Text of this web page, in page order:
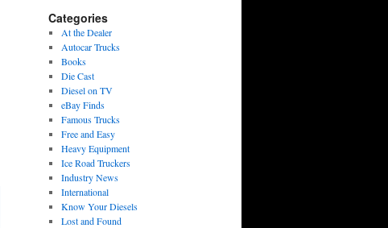
Categories
At the Dealer
Autocar Trucks
Books
Die Cast
Diesel on TV
eBay Finds
Famous Trucks
Free and Easy
Heavy Equipment
Ice Road Truckers
Industry News
International
Know Your Diesels
Lost and Found